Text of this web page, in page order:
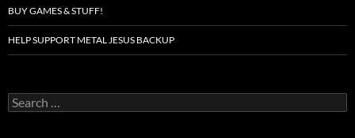
BUY GAMES & STUFF!
HELP SUPPORT METAL JESUS BACKUP
Search
for: